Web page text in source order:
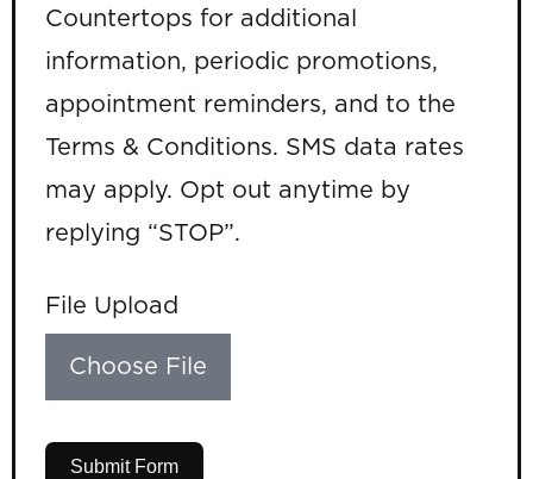
Countertops for additional
information, periodic promotions,
appointment reminders, and to the
Terms & Conditions. SMS data rates
may apply. Opt out anytime by
replying “STOP”.
File Upload
Choose File
Submit Form